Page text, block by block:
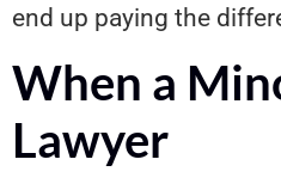
end up paying the
When a
Lawyer